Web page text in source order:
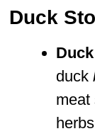
Duck
duck
meat